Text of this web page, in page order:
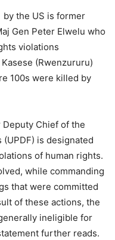
the US is former
Gen Peter Elwelu who
violations
(Rwenzururu)
100s were killed by
Deputy Chief of the
(UPDF) is designated
of human rights.
while commanding
that were committed
of these actions, the
ineligible for
further reads.